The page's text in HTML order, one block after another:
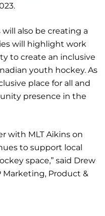
will also be creating a
will highlight work
to create an inclusive
youth hockey. As
place for all and
presence in the
with MLT Aikins on
to support local
space,” said Drew
Marketing, Product &